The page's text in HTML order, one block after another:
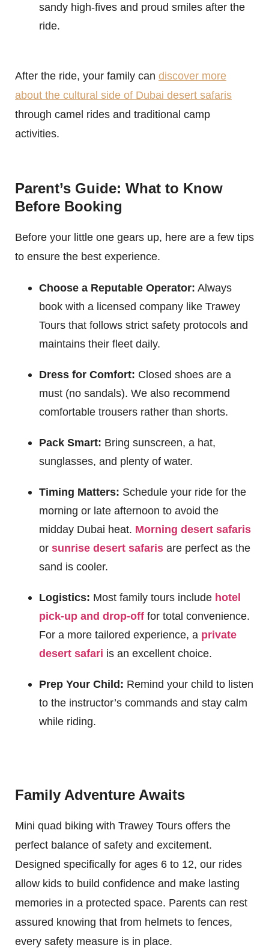
sandy high-fives and proud smiles after the
ride.
After the ride, your family can discover more
about the cultural side of Dubai desert safaris
through camel rides and traditional camp
activities.
Parent’s Guide: What to Know
Before Booking
Before your little one gears up, here are a few tips
to ensure the best experience.
Choose a Reputable Operator: Always
book with a licensed company like Trawey
Tours that follows strict safety protocols and
maintains their fleet daily.
Dress for Comfort: Closed shoes are a
must (no sandals). We also recommend
comfortable trousers rather than shorts.
Pack Smart: Bring sunscreen, a hat,
sunglasses, and plenty of water.
Timing Matters: Schedule your ride for the
morning or late afternoon to avoid the
midday Dubai heat. Morning desert safaris
or sunrise desert safaris are perfect as the
sand is cooler.
Logistics: Most family tours include hotel
pick-up and drop-off for total convenience.
For a more tailored experience, a private
desert safari is an excellent choice.
Prep Your Child: Remind your child to listen
to the instructor’s commands and stay calm
while riding.
Family Adventure Awaits
Mini quad biking with Trawey Tours offers the
perfect balance of safety and excitement.
Designed specifically for ages 6 to 12, our rides
allow kids to build confidence and make lasting
memories in a protected space. Parents can rest
assured knowing that from helmets to fences,
every safety measure is in place.